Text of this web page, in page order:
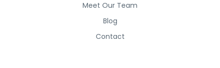
Meet Our Team
Blog
Contact